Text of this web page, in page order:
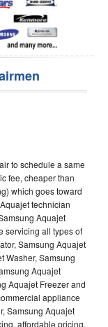
to schedule a same
fee, cheaper than
which goes toward
technician
Aquajet
servicing all types of
Samsung Aquajet
Washer, Samsung
Aquajet
Aquajet Freezer and
appliance
Samsung Aquajet
affordable pricing,